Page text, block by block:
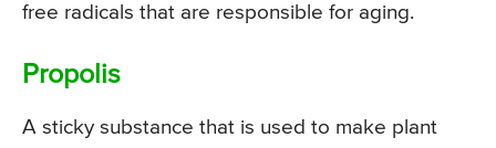
free radicals that are responsible for aging.
Propolis
A sticky substance that is used to make plant